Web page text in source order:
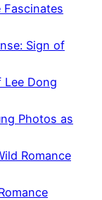
Fascinates
Sign of
Lee Dong
Photos as
Romance